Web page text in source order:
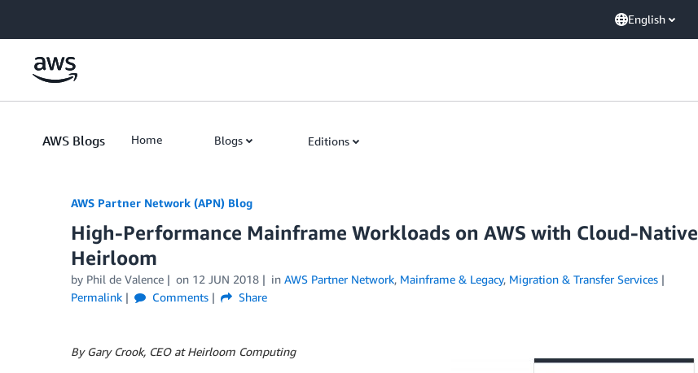
English
AWS Blogs Home Blogs Editions
AWS Partner Network (APN) Blog
High-Performance Mainframe Workloads on AWS with Cloud-Native
Heirloom
by Phil de Valence on 12 JUN 2018 in AWS Partner Network, Mainframe & Legacy, Migration & Transfer Services
Permalink
Comments Share
By Gary Crook, CEO at Heirloom Computing